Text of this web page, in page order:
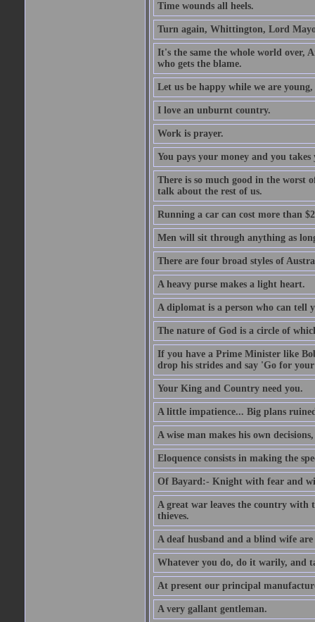
Time wounds all heels.
Turn again, Whittington, Lord
It's the same the whole world over,
who gets the blame.
Let us be happy while we are
I love an unburnt country.
Work is prayer.
You pays your money and you takes
There is so much good in the worst
talk about the rest of us.
Running a car can cost more than
Men will sit through anything as
There are four broad styles of
A heavy purse makes a light heart.
A diplomat is a person who can
The nature of God is a circle of
If you have a Prime Minister like
drop his strides and say 'Go for
Your King and Country need you.
A little impatience... Big plans
A wise man makes his own
Eloquence consists in making the
Of Bayard:- Knight with fear and
A great war leaves the country
thieves.
A deaf husband and a blind wife
Whatever you do, do it warily, and
At present our principal
A very gallant gentleman.